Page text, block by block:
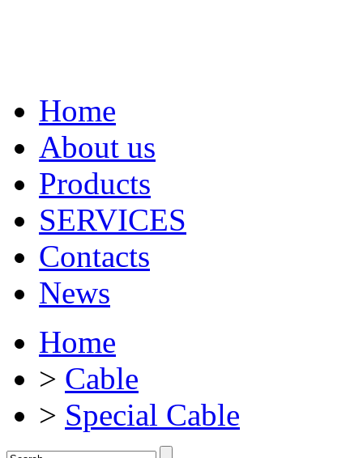
Home
About us
Products
SERVICES
Contacts
News
Home
> Cable
> Special Cable